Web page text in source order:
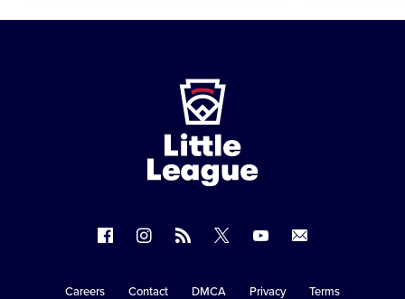
on
on
RSS
on
on
Careers Contact DMCA Privacy Terms